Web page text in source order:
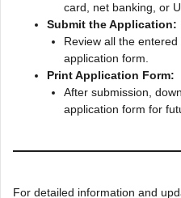
card, net banking, or
Submit the Application:
Review all the
application form.
Print Application Form:
After submission,
application form for
For detailed information and